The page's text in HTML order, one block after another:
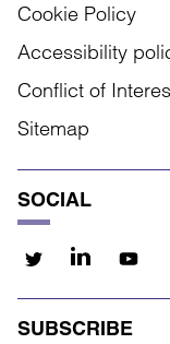
Cookie Policy
Accessibility
Conflict of
Sitemap
SOCIAL
SUBSCRIBE